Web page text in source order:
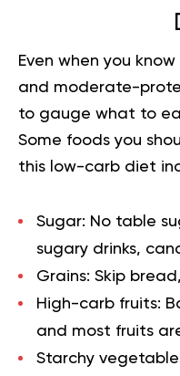
Even when you
and moderate-
to gauge what to
Some foods you
this low-carb diet
Sugar: No table
sugary drinks,
Grains: Skip
High-carb fruits:
and most fruits
Starchy